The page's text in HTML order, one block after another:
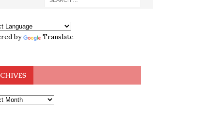
by Translate